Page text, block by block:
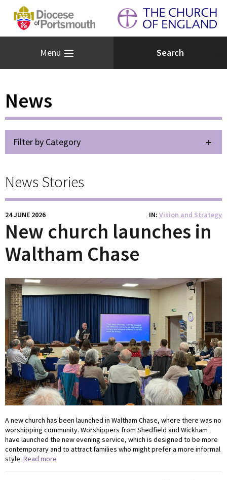
Menu
News
Filter by Category
News Stories
24 JUNE 2026 IN Vision and Strategy
New church launches in
Waltham Chase
A new church has been launched in Waltham Chase, where there was no
worshipping community. Worshippers from Shedfield and Wickham
have launched the new evening service, which is designed to be more
contemporary and to attract families who might prefer a more informal
style. Read more